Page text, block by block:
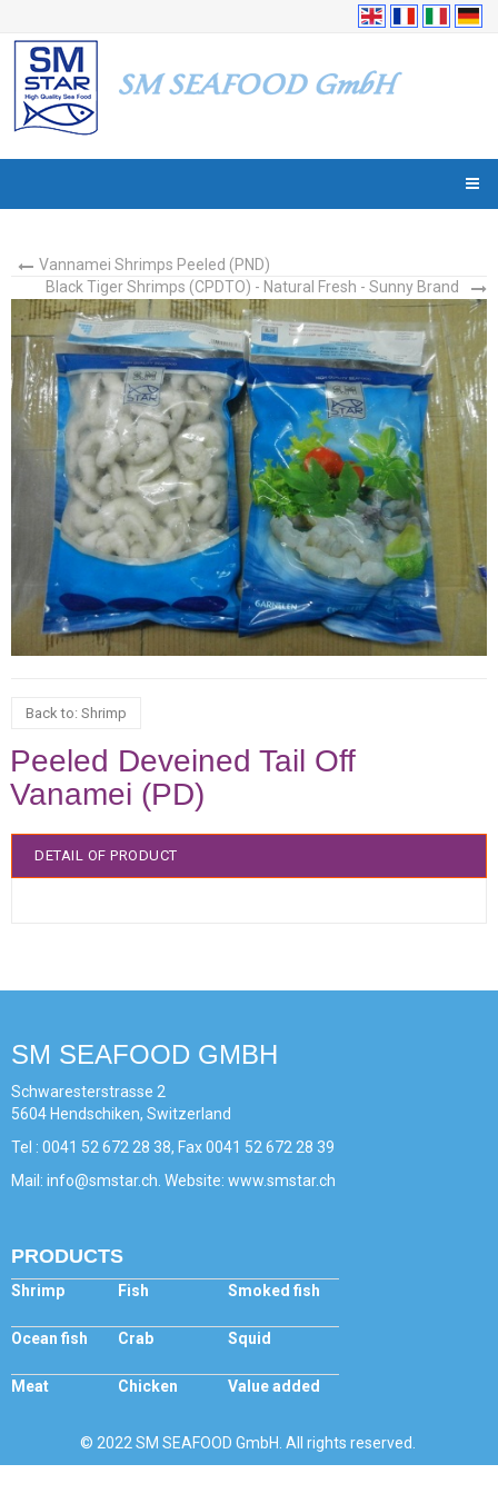
Vannamei Shrimps Peeled (PND)
Black Tiger Shrimps (CPDTO) - Natural Fresh - Sunny Brand
Back to: Shrimp
Peeled Deveined Tail Off
Vanamei (PD)
DETAIL OF PRODUCT
SM SEAFOOD GMBH
Schwaresterstrasse 2
5604 Hendschiken, Switzerland
Tel : 0041 52 672 28 38, Fax 0041 52 672 28 39
Mail: info@smstar.ch. Website: www.smstar.ch
PRODUCTS
Shrimp Fish Smoked fish
Ocean fish Crab Squid
Meat Chicken Value added
© 2022 SM SEAFOOD GmbH. All rights reserved.